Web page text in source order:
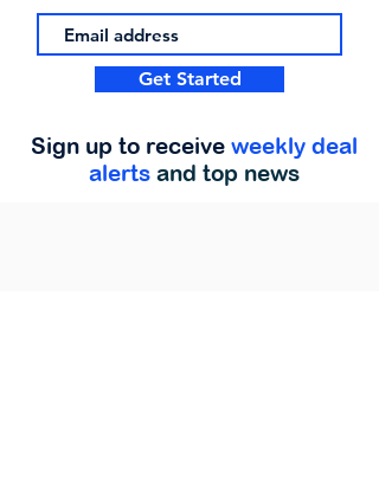
Get Started
Sign up to receive weekly deal
alerts and top news